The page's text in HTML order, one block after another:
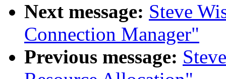
Next message: Steve
Connection Manager"
Previous message: